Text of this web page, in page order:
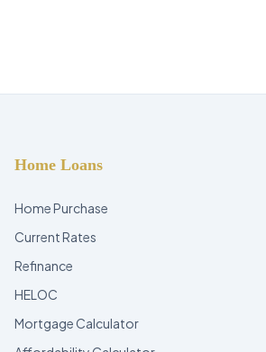
Home Loans
Home Purchase
Current Rates
Refinance
HELOC
Mortgage Calculator